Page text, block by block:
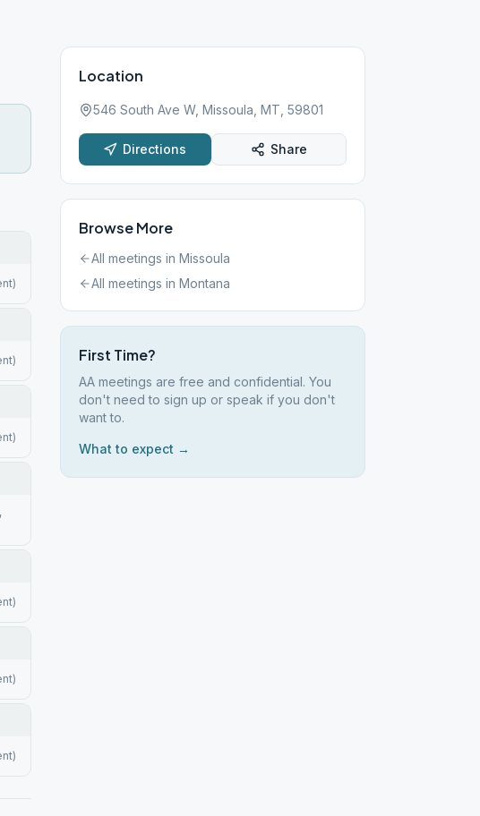
Location
546 South Ave W, Missoula, MT, 59801
Directions Share
Browse More
All meetings in Missoula
All meetings in Montana
First Time?
AA meetings are free and confidential. You
don't need to sign up or speak if you don't
want to.
What to expect →